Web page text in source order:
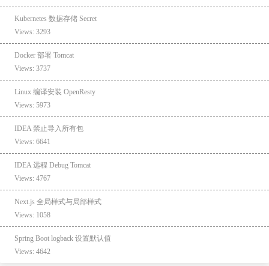
Kubernetes 数据存储 Secret
Views: 3293
Docker 部署 Tomcat
Views: 3737
Linux 编译安装 OpenResty
Views: 5973
IDEA 禁止导入所有包
Views: 6641
IDEA 远程 Debug Tomcat
Views: 4767
Next.js 全局样式与局部样式
Views: 1058
Spring Boot logback 设置默认值
Views: 4642